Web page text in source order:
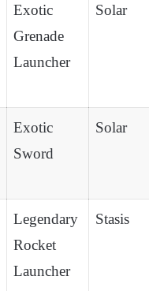
Exotic
Grenade
Launcher
Solar
Exotic
Sword
Solar
Legendary
Rocket
Launcher
Stasis